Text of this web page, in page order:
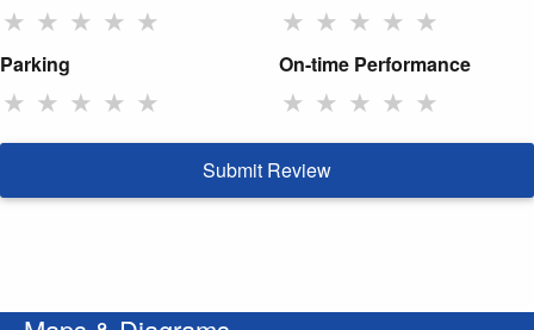
★ ★ ★ ★ ★ ★ ★ ★ ★ ★
Parking
★ ★ ★ ★ ★
On-time Performance
★ ★ ★ ★ ★
Submit Review